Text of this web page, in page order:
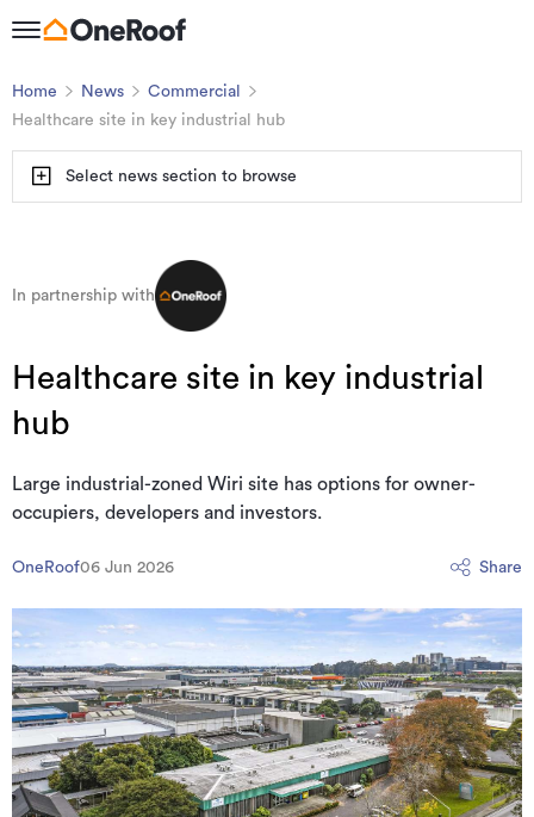
Home News
Commercial
Healthcare site in key industrial hub
Select news section to browse
In partnership with
Healthcare site in key industrial
hub
Large industrial-zoned Wiri site has options for owner-
occupiers, developers and investors.
OneRoof06 Jun 2026 Share